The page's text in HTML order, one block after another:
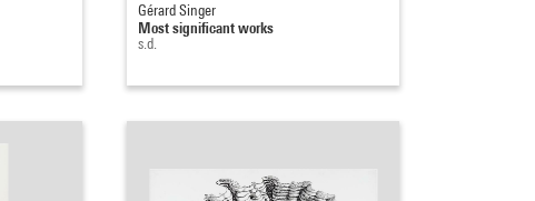
Gérard Singer
Most significant works
s.d.